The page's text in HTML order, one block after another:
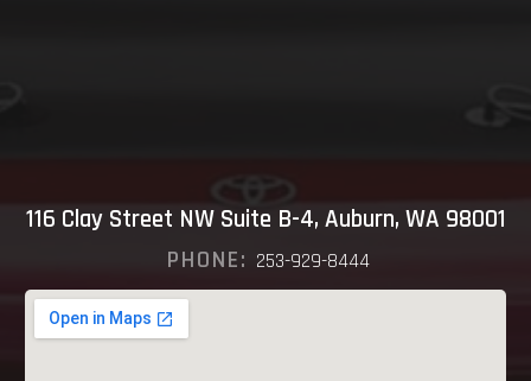
116 Clay Street NW Suite B-4, Auburn, WA 98001
PHONE: 253-929-8444